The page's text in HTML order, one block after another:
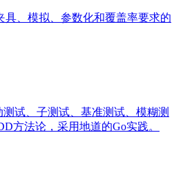
具、模拟、参数化和覆盖率要求的
试、子测试、基准测试、模糊测
方法论，采用地道的Go实践。